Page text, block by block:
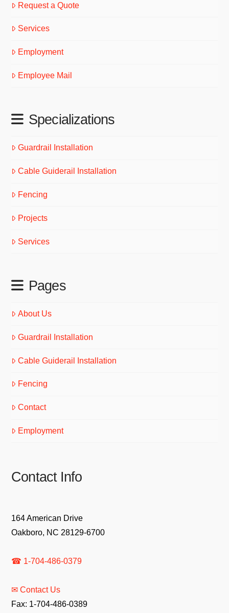
Request a Quote
Services
Employment
Employee Mail
Specializations
Guardrail Installation
Cable Guiderail Installation
Fencing
Projects
Services
Pages
About Us
Guardrail Installation
Cable Guiderail Installation
Fencing
Contact
Employment
Contact Info
164 American Drive
Oakboro, NC 28129-6700
☎ 1-704-486-0379
✉ Contact Us
Fax: 1-704-486-0389